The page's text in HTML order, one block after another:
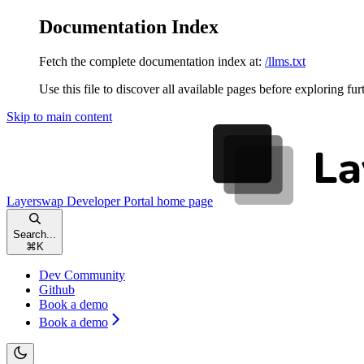
Documentation Index
Fetch the complete documentation index at: /llms.txt
Use this file to discover all available pages before exploring
Skip to main content
Layerswap Developer Portal home page
Search...
⌘ K
Dev Community
Github
Book a demo
Book a demo